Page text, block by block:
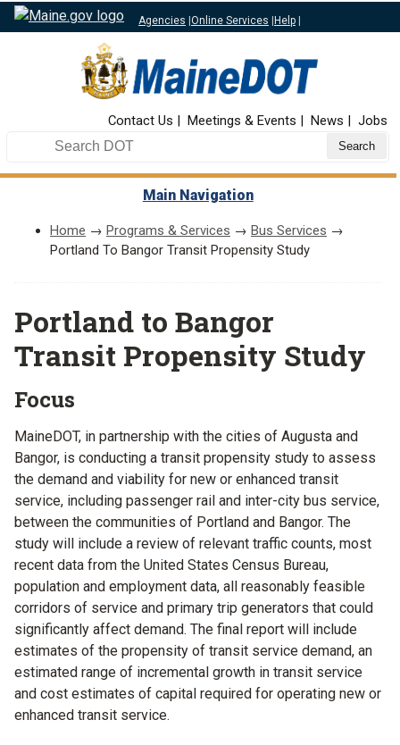
Agencies |Online Services |Help |
Contact Us Meetings & Events News Jobs
Search DOT
Main Navigation
Home → Programs & Services → Bus Services →
Portland To Bangor Transit Propensity Study
Portland to Bangor
Transit Propensity Study
Focus
MaineDOT, in partnership with the cities of Augusta and
Bangor, is conducting a transit propensity study to assess
the demand and viability for new or enhanced transit
service, including passenger rail and inter-city bus service,
between the communities of Portland and Bangor. The
study will include a review of relevant traffic counts, most
recent data from the United States Census Bureau,
population and employment data, all reasonably feasible
corridors of service and primary trip generators that could
significantly affect demand. The final report will include
estimates of the propensity of transit service demand, an
estimated range of incremental growth in transit service
and cost estimates of capital required for operating new or
enhanced transit service.